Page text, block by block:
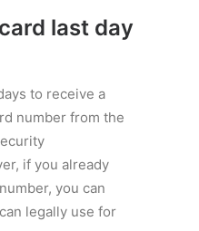
last day
to receive a
number from the
if you already
you can
legally use for